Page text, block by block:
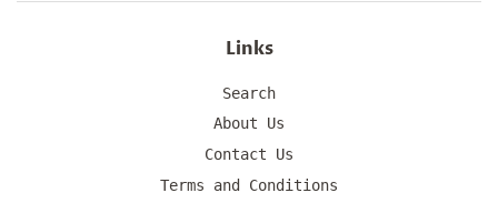
Links
Search
About Us
Contact Us
Terms and Conditions